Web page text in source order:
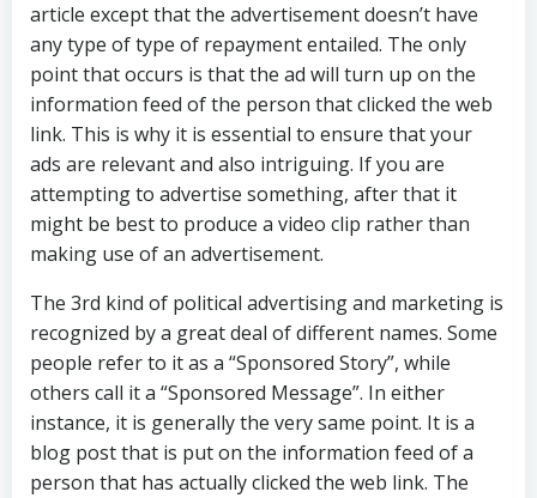
article except that the advertisement doesn’t have
any type of type of repayment entailed. The only
point that occurs is that the ad will turn up on the
information feed of the person that clicked the web
link. This is why it is essential to ensure that your
ads are relevant and also intriguing. If you are
attempting to advertise something, after that it
might be best to produce a video clip rather than
making use of an advertisement.
The 3rd kind of political advertising and marketing is
recognized by a great deal of different names. Some
people refer to it as a “Sponsored Story”, while
others call it a “Sponsored Message”. In either
instance, it is generally the very same point. It is a
blog post that is put on the information feed of a
person that has actually clicked the web link. The